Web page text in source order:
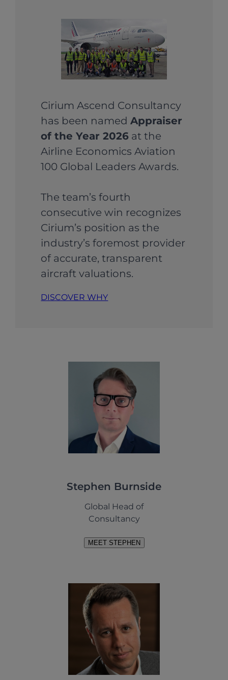
Cirium Ascend Consultancy
has been namedAppraiser
of the Year 2026 at the
Airline Economics Aviation
100 Global Leaders Awards.
The team’s fourth
consecutive win recognizes
Cirium’s position as the
industry’s foremost provider
of accurate, transparent
aircraft valuations.
DISCOVER WHY
Stephen Burnside
Global Head of
Consultancy
MEET STEPHEN